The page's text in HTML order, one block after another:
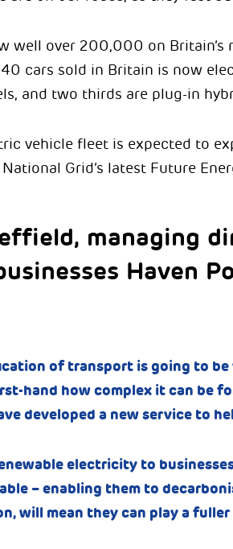
well over 200,000 on
40 cars sold in Britain is now
and two thirds are plug-in
vehicle fleet is expected to
Grid’s latest Future
managing
Haven
of transport is going to
hand how complex it can be
developed a new service to
electricity to
– enabling them to
will mean they can play a